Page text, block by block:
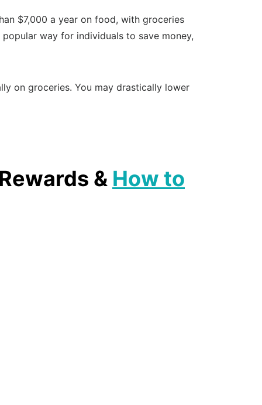
$7,000 a year on food, with groceries
way for individuals to save money,
on groceries. You may drastically lower
& How to